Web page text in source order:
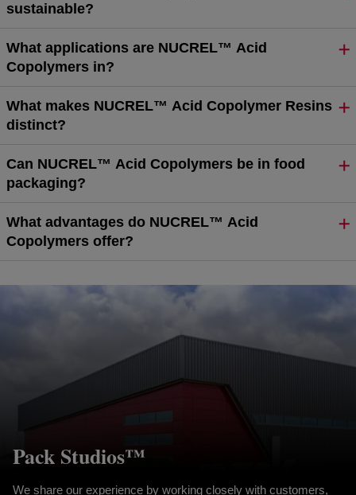
sustainable?
What applications are NUCREL™ Acid
Copolymers in?
What makes NUCREL™ Acid Copolymer Resins
distinct?
Can NUCREL™ Acid Copolymers be in food
packaging?
What advantages do NUCREL™ Acid
Copolymers offer?
Pack Studios™
We share our experience by working closely with customers,